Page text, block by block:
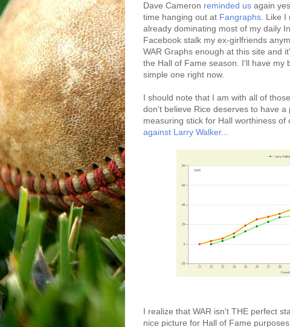
Dave Cameron reminded us again
time hanging out at Fangraphs . Like
already dominating most of my daily
Facebook stalk my ex-girlfriends
WAR Graphs enough at this site and
the Hall of Fame season. I'll have my
simple one right now.
I should note that I am with all of
don't believe Rice deserves to have
measuring stick for Hall worthiness of
against Larry Walker...
I realize that WAR isn't THE perfect
nice picture for Hall of Fame